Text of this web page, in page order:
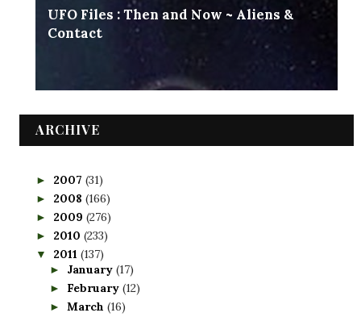
UFO Files : Then and Now ~ Aliens &
Contact
ARCHIVE
► 2007 (31)
► 2008 (166)
► 2009 (276)
► 2010 (233)
▼ 2011 (137)
► January (17)
► February (12)
► March (16)